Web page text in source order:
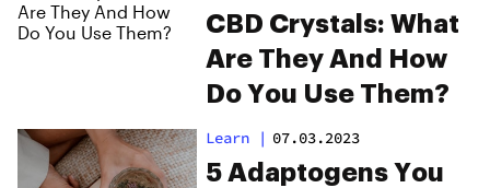
CBD Crystals: What
Are They And How
Do You Use Them?
Learn | 07.03.2023
5 Adaptogens You